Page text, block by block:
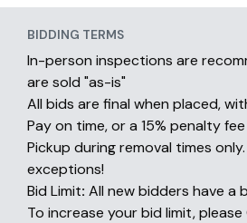
BIDDING TERMS
In-person inspections are
are sold "as-is"
All bids are final when placed,
Pay on time, or a 15% penalty
Pickup during removal times
exceptions!
Bid Limit: All new bidders have a
To increase your bid limit,